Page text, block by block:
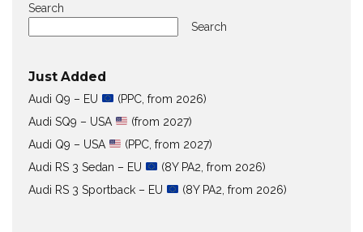
Search
Search
Just Added
Audi Q9 – EU
(PPC, from 2026)
Audi SQ9 – USA
(from 2027)
Audi Q9 – USA
(PPC, from 2027)
Audi RS 3 Sedan – EU
(8Y PA2, from 2026)
Audi RS 3 Sportback – EU
(8Y PA2, from 2026)